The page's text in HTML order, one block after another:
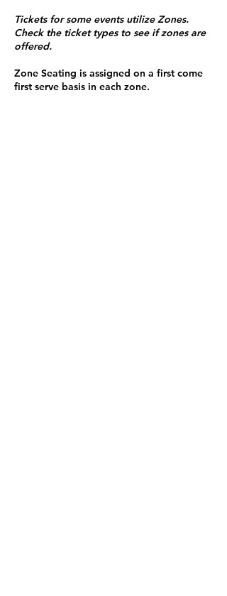
Tickets for some events utilize Zones.
Check the ticket types to see if zones are
offered.
Zone Seating is assigned on a first come
first serve basis in each zone.